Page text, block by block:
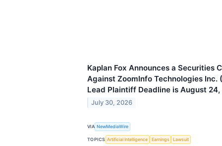
Kaplan Fox Announces a Securities
Against ZoomInfo Technologies Inc.
Lead Plaintiff Deadline is August
July 30, 2026
VIA NewMediaWire
TOPICS Artificial Intelligence Earnings Lawsuit